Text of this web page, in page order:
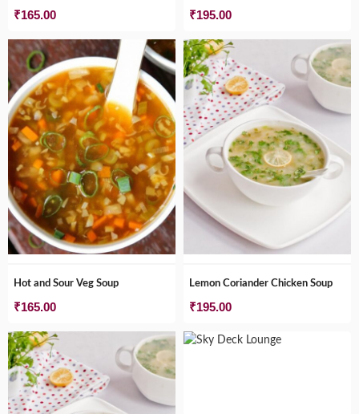
₹165.00 ₹195.00
Hot and Sour Veg Soup
₹165.00
Lemon Coriander Chicken Soup
₹195.00